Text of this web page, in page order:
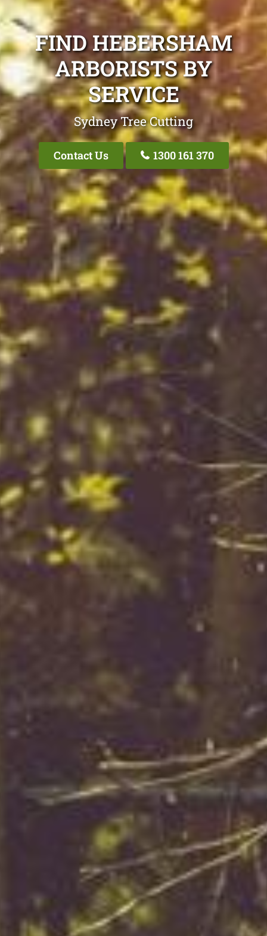
FIND HEBERSHAM
ARBORISTS BY
SERVICE
Sydney Tree Cutting
Contact Us 1300 161 370